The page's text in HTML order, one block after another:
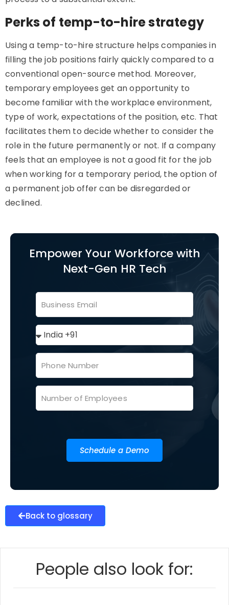
Perks of temp-to-hire strategy
Using a temp-to-hire structure helps companies in
filling the job positions fairly quickly compared to a
conventional open-source method. Moreover,
temporary employees get an opportunity to
become familiar with the workplace environment,
type of work, expectations of the position, etc. That
facilitates them to decide whether to consider the
role in the future permanently or not. If a company
feels that an employee is not a good fit for the job
when working for a temporary period, the option of
a permanent job offer can be disregarded or
declined.
Empower Your Workforce with
Next-Gen HR Tech
Schedule a Demo
Back to glossary
People also look for: